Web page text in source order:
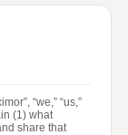
“we,” “us,”
(1) what
share that